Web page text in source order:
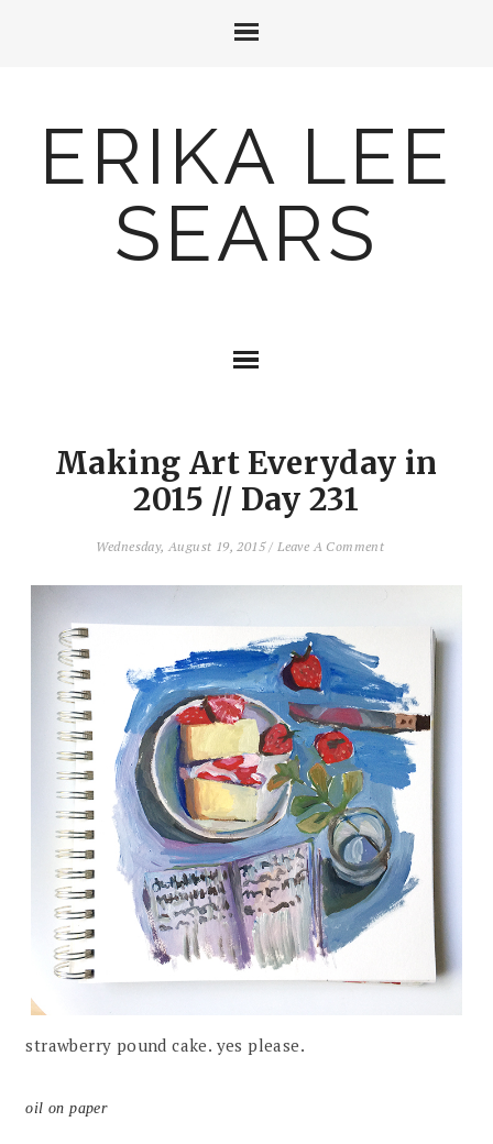
ERIKA LEE
SEARS
Making Art Everyday in
2015 // Day 231
Wednesday, August 19, 2015/Leave A Comment
strawberry pound cake. yes please.
oil on paper